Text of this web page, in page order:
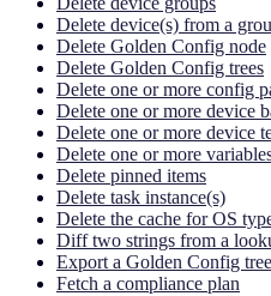
Delete device(s) from a
Delete Golden Config node
Delete Golden Config trees
Delete one or more config
Delete one or more device
Delete one or more device
Delete one or more
Delete pinned items
Delete task instance(s)
Delete the cache for OS
Diff two strings from a
Export a Golden Config tree
Fetch a compliance plan